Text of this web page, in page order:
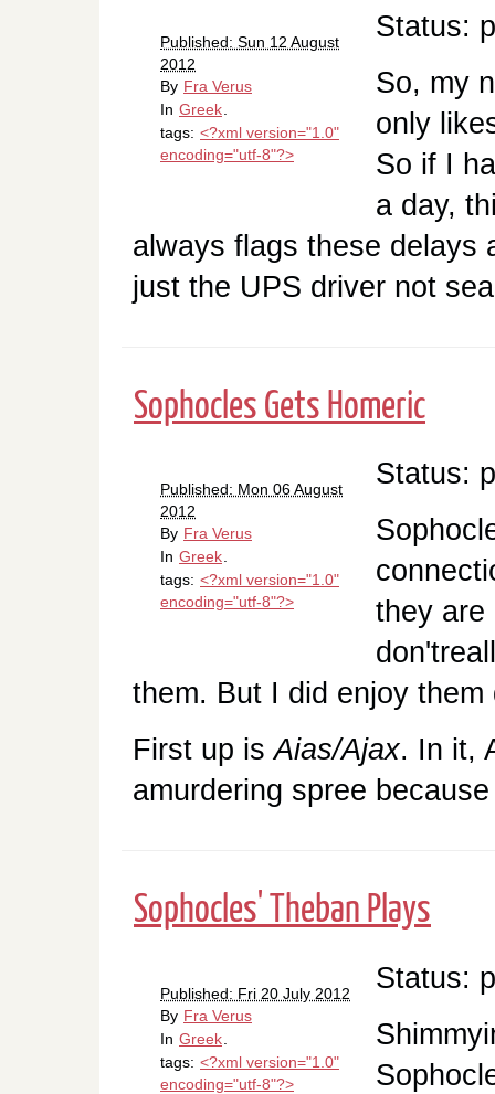
Published: Sun 12 August
2012
By Fra Verus
In Greek
tags: <?xml version="1.0"
encoding="utf-8"?>
Status:
So, my
only
So if I
a day,
always flags these delays
just the UPS driver not
Sophocles Gets Homeric
Published: Mon 06 August
2012
By Fra Verus
In Greek.
tags: <?xml version="1.0"
encoding="utf-8"?>
Status:
they are
them. But I did enjoy them
First up isAias/Ajax. In it,
amurdering spree
Sophocles' Theban Plays
Published: Fri 20 July 2012
By Fra Verus
In Greek
tags: <?xml version="1.0"
encoding="utf-8"?>
Status: